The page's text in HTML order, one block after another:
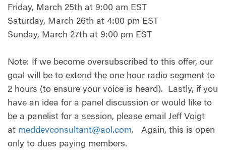
Friday, March 25th at 9:00 am EST
Saturday, March 26th at 4:00 pm EST
Sunday, March 27th at 9:00 pm EST
Note: If we become oversubscribed to this offer, our
goal will be to extend the one hour radio segment to
2 hours (to ensure your voice is heard). Lastly, if you
have an idea for a panel discussion or would like to
be a panelist for a session, please email Jeff Voigt
at meddevconsultant@aol.com. Again, this is open
only to dues paying members.